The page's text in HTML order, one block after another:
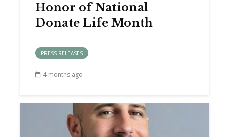
Honor of National
Donate Life Month
PRESS RELEASES
4 months ago